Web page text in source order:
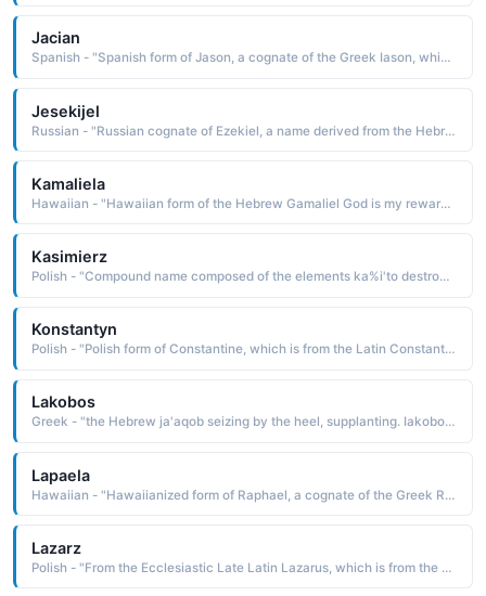
Jacian
Spanish - "Spanish form of Jason, a cognate of the Greek Iason, which is derived from iason healer The name is borne in Greek mythology by a prince who led the Argonauts in the quest to find the Golden Fleece"
Jesekijel
Russian - "Russian cognate of Ezekiel, a name derived from the Hebrew yehezq'el God strengthens The name is borne in the Bible by a Hebrew prophet of the 6th century B.C. His prophecies are recorded in the Old Testament book of Ezekiel"
Kamaliela
Hawaiian - "Hawaiian form of the Hebrew Gamaliel God is my reward The name is borne in the Bible by a leader of the tribe of Manasseh"
Kasimierz
Polish - "Compound name composed of the elements ka%i'to destroy, to corrupt and meri great, famous: hence, famous destroyer. The name was borne by several Polish kings"
Konstantyn
Polish - "Polish form of Constantine, which is from the Latin Constantinus, a derivative of constans steadfast, constant. The name was borne by Constantine the Great 2807—337, the first emperor of Rome to be converted to Christianity"
Lakobos
Greek - "the Hebrew ja'aqob seizing by the heel, supplanting. Iakobos is a cognate of Jacob, the name borne in the Bible by a son of Isaac and patriarch of the founders of the twelve tribes of Israel"
Lapaela
Hawaiian - "Hawaiianized form of Raphael, a cognate of the Greek Rhaphael, which is from the Hebrew Refael, a name derived from refael God has healed. The name is borne in the Bible by an archangel and messenger of God"
Lazarz
Polish - "From the Ecclesiastic Late Latin Lazarus, which is from the Ecclesiastic Greek Lazaros, a name derived from the Hebrew elazar God has helped The name is borne in the Bible by Martha's brother whom Christ raised from the dead"